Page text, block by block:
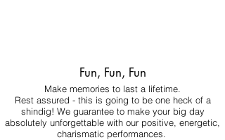
Fun, Fun, Fun
Make memories to last a lifetime.
Rest assured - this is going to be one heck of a
shindig! We guarantee to make your big day
absolutely unforgettable with our positive, energetic,
charismatic performances.